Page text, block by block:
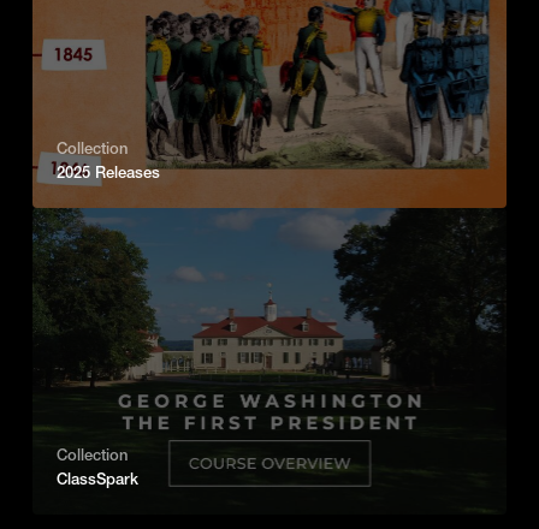
Collection
2025 Releases
Collection
ClassSpark